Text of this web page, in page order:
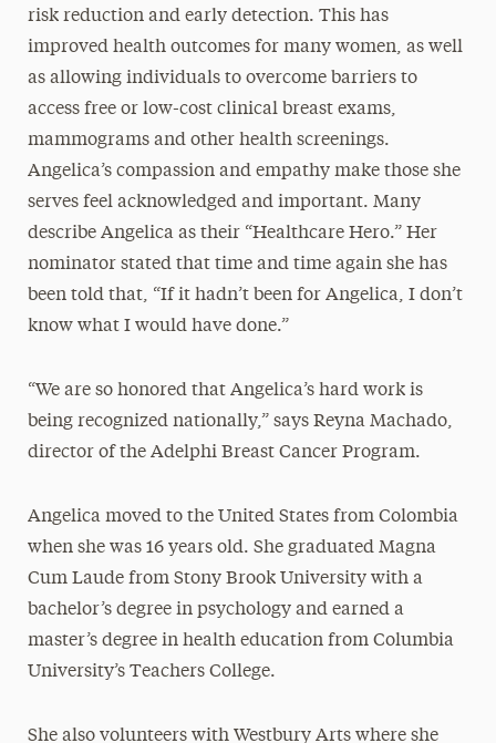
risk reduction and early detection. This has
improved health outcomes for many women, as well
as allowing individuals to overcome barriers to
access free or low-cost clinical breast exams,
mammograms and other health screenings.
Angelica’s compassion and empathy make those she
serves feel acknowledged and important. Many
describe Angelica as their “Healthcare Hero.” Her
nominator stated that time and time again she has
been told that, “If it hadn’t been for Angelica, I don’t
know what I would have done.”
“We are so honored that Angelica’s hard work is
being recognized nationally,” says Reyna Machado,
director of the Adelphi Breast Cancer Program.
Angelica moved to the United States from Colombia
when she was 16 years old. She graduated Magna
Cum Laude from Stony Brook University with a
bachelor’s degree in psychology and earned a
master’s degree in health education from Columbia
University’s Teachers College.
She also volunteers with Westbury Arts where she